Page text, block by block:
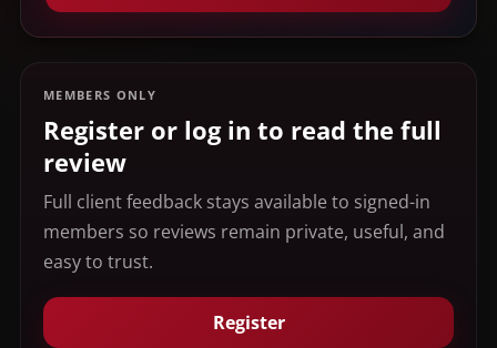
MEMBERS ONLY
Register or log in to read the full
review
Full client feedback stays available to signed-in
members so reviews remain private, useful, and
easy to trust.
Register